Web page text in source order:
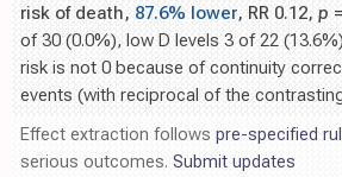
risk of death, 87.6% lower, RR 0.12, p
of 30 (0.0%), low D levels 3 of 22
risk is not 0 because of continuity
events (with reciprocal of the
Effect extraction follows pre-specified
serious outcomes. Submit updates